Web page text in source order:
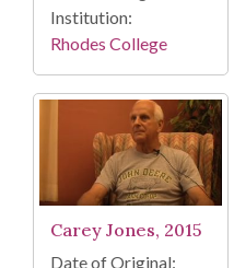
Institution:
Rhodes College
Carey Jones, 2015
Date of Original: